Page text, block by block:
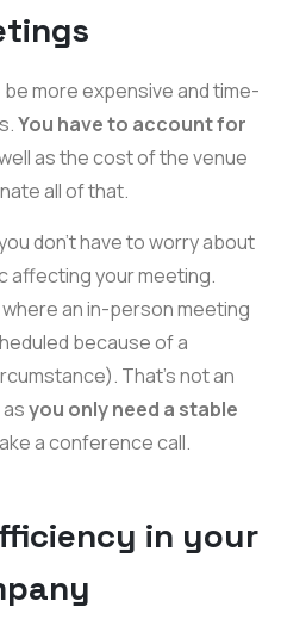
more expensive and time-
You have to account for
as the cost of the venue
all of that.
don't have to worry about
affecting your meeting.
an in-person meeting
because of a
That's not an
you only need a stable
a conference call.
in your